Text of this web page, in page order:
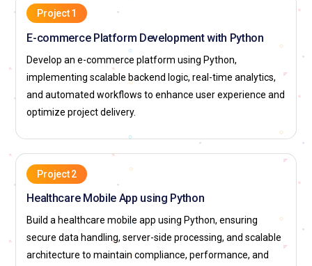
Project 1
E-commerce Platform Development with Python
Develop an e-commerce platform using Python,
implementing scalable backend logic, real-time analytics,
and automated workflows to enhance user experience and
optimize project delivery.
Project 2
Healthcare Mobile App using Python
Build a healthcare mobile app using Python, ensuring
secure data handling, server-side processing, and scalable
architecture to maintain compliance, performance, and